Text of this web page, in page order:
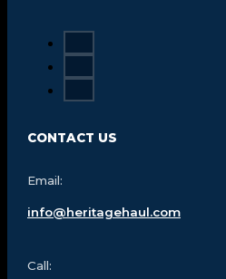
CONTACT US
Email:
info@heritagehaul.com
Call: